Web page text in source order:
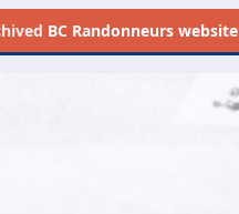
BC Randonneurs